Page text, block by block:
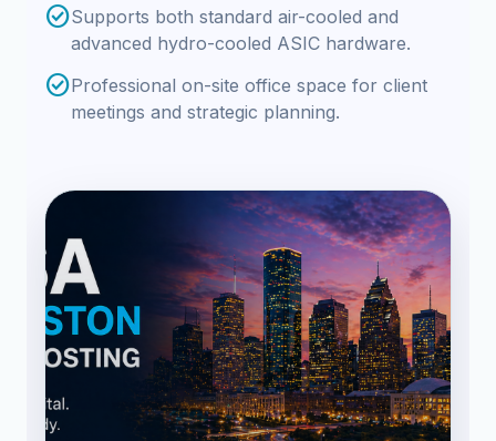
check_circleSupports both standard air-cooled and
advanced hydro-cooled ASIC hardware.
check_circleProfessional on-site office space for client
meetings and strategic planning.